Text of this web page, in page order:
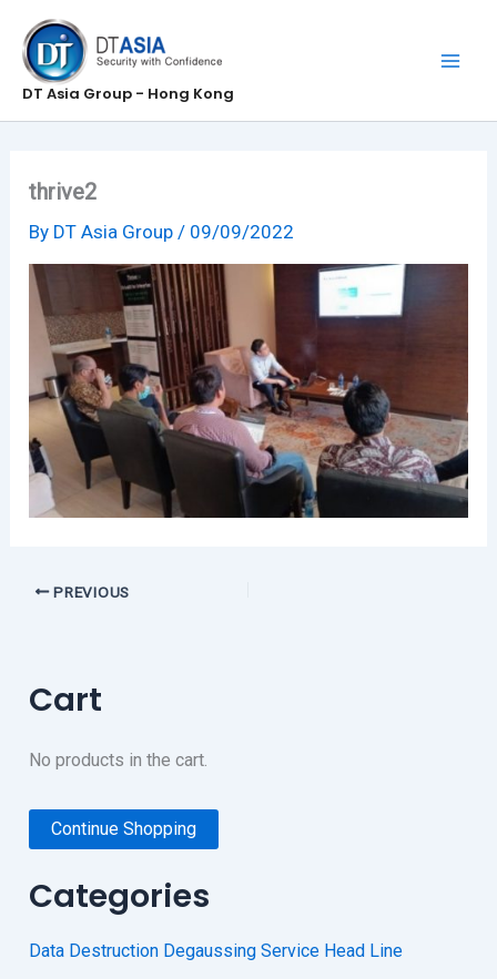
content
DT Asia Group - Hong Kong
thrive2
By DT Asia Group/ 09/09/2022
PREVIOUS
Cart
No products in the cart.
Continue Shopping
Categories
Data Destruction Degaussing Service Head Line